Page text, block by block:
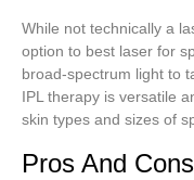
While not technically a
option to best laser for
broad-spectrum light to
IPL therapy is versatile
skin types and sizes of
Pros And